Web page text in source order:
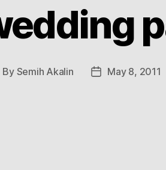
By Semih Akalin
PostMay 8, 2011